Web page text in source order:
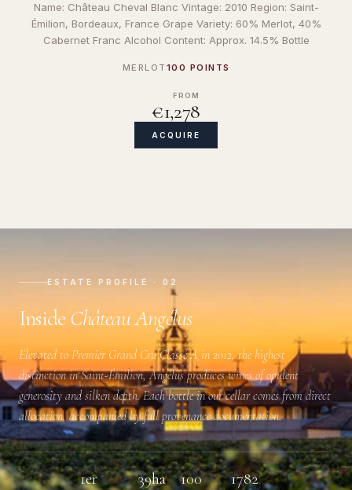
Name: Château Cheval Blanc Vintage: 2010 Region: Saint-
Émilion, Bordeaux, France Grape Variety: 60% Merlot, 40%
Cabernet Franc Alcohol Content: Approx. 14.5% Bottle
MERLOT 100 POINTS
FROM
€1,278
ACQUIRE
ESTATE PROFILE · 02
Inside Château Angélus
Elevated to Premier Grand Cru Classé A in 2012, the highest
distinction in Saint-Émilion, Angélus produces wines of opulent
generosity and silken depth. Each bottle in our cellar comes from direct
allocation, accompanied by full provenance documentation.
1er 39ha 100 1782